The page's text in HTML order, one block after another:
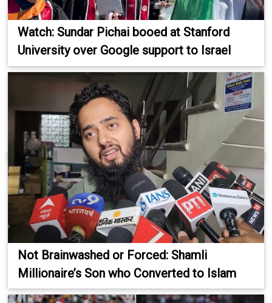
Watch: Sundar Pichai booed at Stanford
University over Google support to Israel
Not Brainwashed or Forced: Shamli
Millionaire’s Son who Converted to Islam